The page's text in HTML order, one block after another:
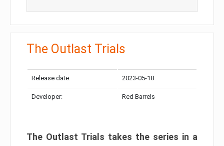
The Outlast Trials
Release date: 2023-05-18
Developer: Red Barrels
The Outlast Trials takes the series in a